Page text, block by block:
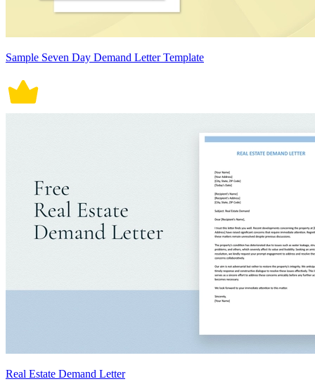
Sample Seven Day Demand Letter Template
Real Estate Demand Letter